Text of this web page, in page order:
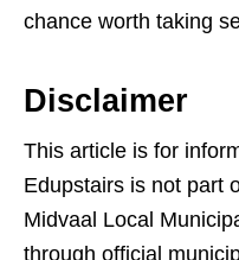
chance worth taking
Disclaimer
This article is for
Edupstairs is not part
Midvaal Local
through official